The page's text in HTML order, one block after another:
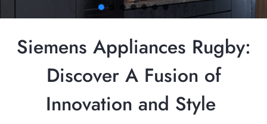
Siemens Appliances Rugby:
Discover A Fusion of
Innovation and Style